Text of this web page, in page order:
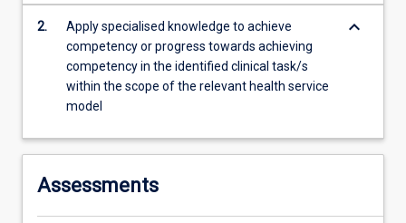
2.
Apply specialised knowledge to achieve
competency or progress towards achieving
competency in the identified clinical task/s
within the scope of the relevant health service
model
keyboard_arrow_down
Assessments